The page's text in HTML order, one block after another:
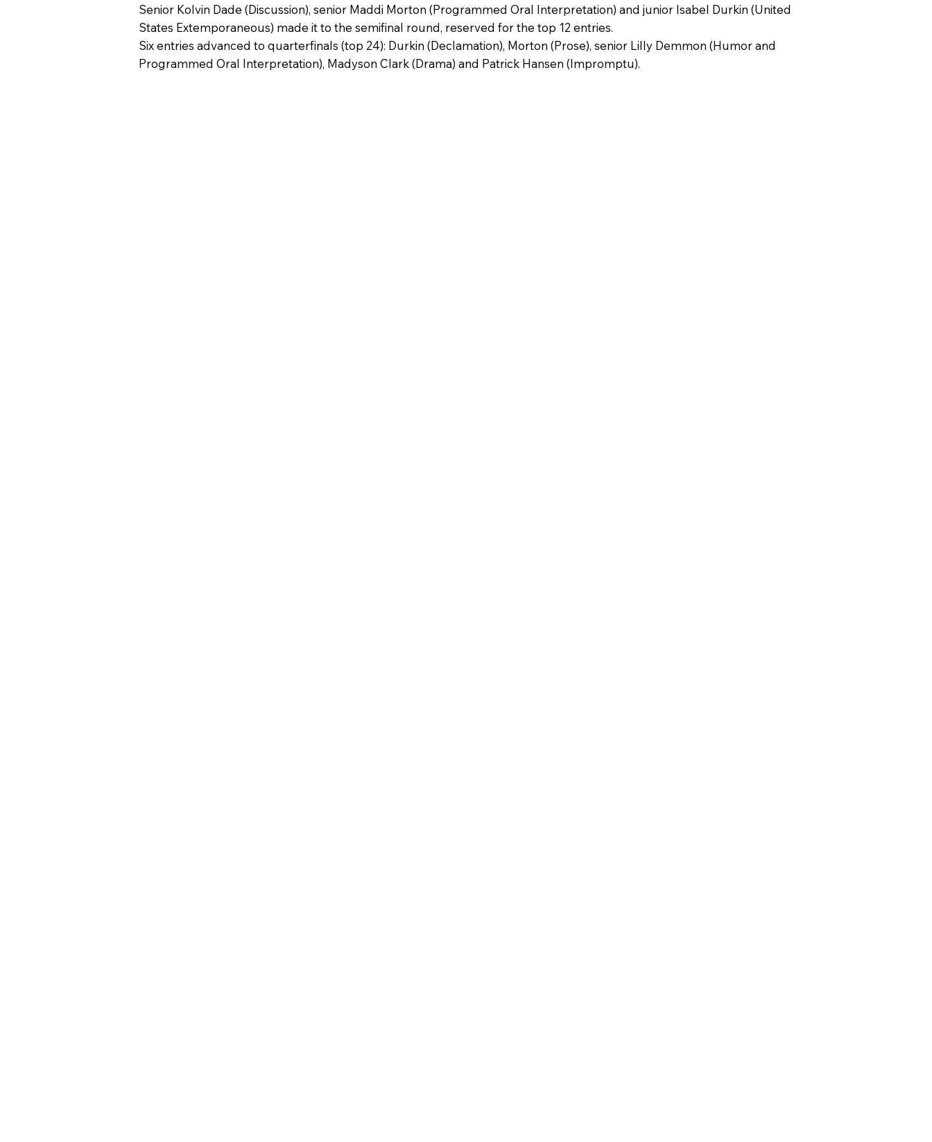
Senior Kolvin Dade (Discussion), senior Maddi Morton (Programmed Oral Interpretation) and junior Isabel Durkin (United
States Extemporaneous) made it to the semifinal round, reserved for the top 12 entries.
Six entries advanced to quarterfinals (top 24): Durkin (Declamation), Morton (Prose), senior Lilly Demmon (Humor and
Programmed Oral Interpretation), Madyson Clark (Drama) and Patrick Hansen (Impromptu).